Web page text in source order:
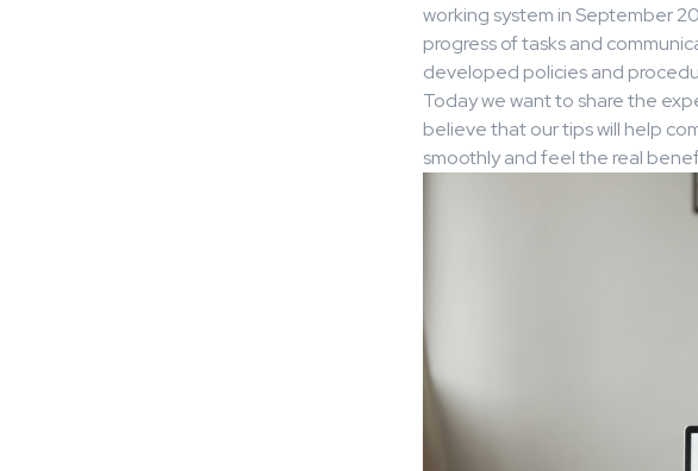
working system in September
progress of tasks and
developed policies and
Today we want to share the
believe that our tips will help
smoothly and feel the real